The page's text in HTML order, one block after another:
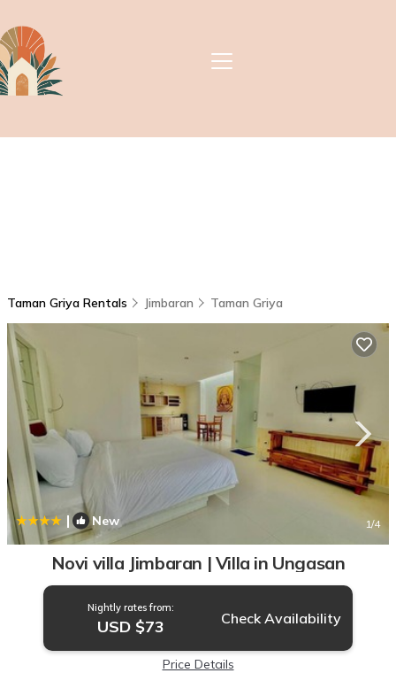
Taman Griya Rentals Jimbaran Taman Griya
| New 1/4
Novi villa Jimbaran | Villa in Ungasan
Nightly rates from:
USD $73 Check Availability
Price Details